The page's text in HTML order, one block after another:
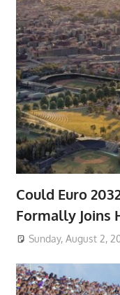
Could Euro
Formally Joins
Sunday, August 2,